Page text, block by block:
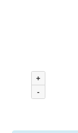
+
-